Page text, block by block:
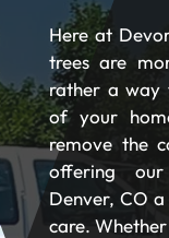
Here at
trees are
rather a way
of your
remove the
offering our
Denver, CO
care.